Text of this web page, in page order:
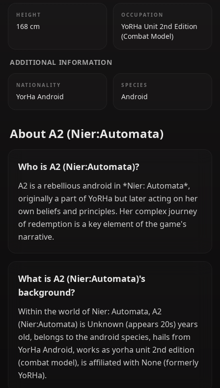
HEIGHT
168 cm
OCCUPATION
YoRHa Unit 2nd Edition
(Combat Model)
ADDITIONAL INFORMATION
NATIONALITY
YorHa Android
SPECIES
Android
About A2 (Nier:Automata)
Who is A2 (Nier:Automata)?
A2 is a rebellious android in *Nier: Automata*,
originally a part of YoRHa but later acting on her
own beliefs and principles. Her complex journey
of redemption is a key element of the game's
narrative.
What is A2 (Nier:Automata)'s
background?
Within the world of Nier: Automata, A2
(Nier:Automata) is Unknown (appears 20s) years
old, belongs to the android species, hails from
YorHa Android, works as yorha unit 2nd edition
(combat model), is affiliated with None (formerly
YoRHa).